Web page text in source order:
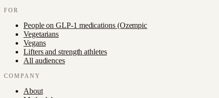
FOR
People on GLP-1 medications (Ozempic
Vegetarians
Vegans
Lifters and strength athletes
All audiences
COMPANY
About